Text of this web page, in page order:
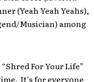
(Yeah Yeah Yeahs),
Musician) among
For Your Life”
It’s for everyone